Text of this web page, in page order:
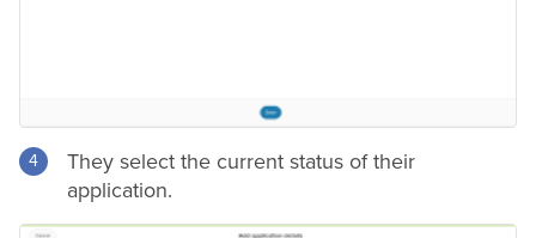
They select the current status of their
application.